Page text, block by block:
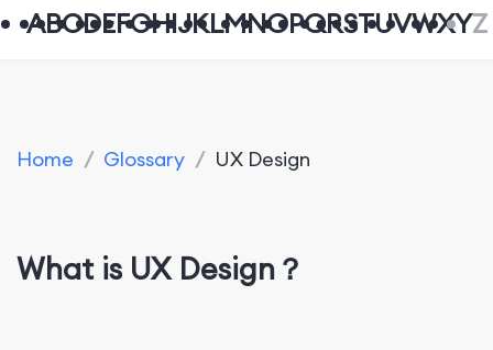
ABCDEFGHIJKLMNOPQRSTUVWXYZ
Home / Glossary / UX Design
What is UX Design？